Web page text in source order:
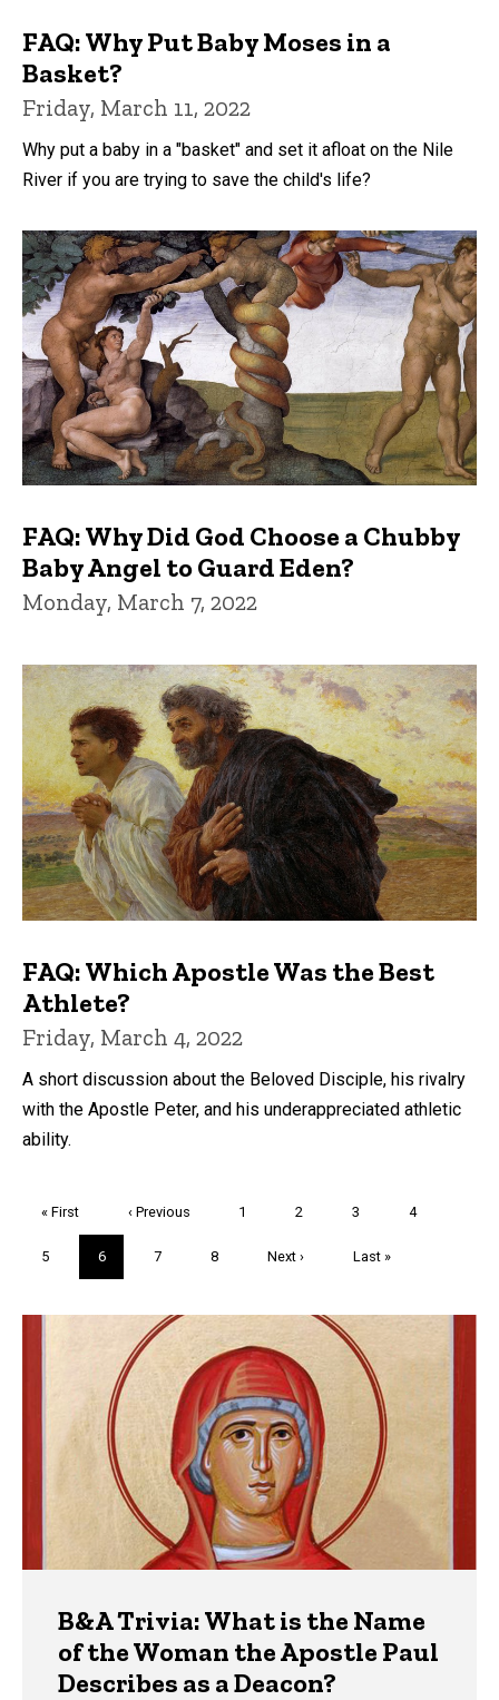
FAQ: Why Put Baby Moses in a
Basket?
Friday, March 11, 2022
Why put a baby in a "basket" and set it afloat on the Nile
River if you are trying to save the child's life?
FAQ: Why Did God Choose a Chubby
Baby Angel to Guard Eden?
Monday, March 7, 2022
FAQ: Which Apostle Was the Best
Athlete?
Friday, March 4, 2022
A short discussion about the Beloved Disciple, his rivalry
with the Apostle Peter, and his underappreciated athletic
ability.
First
« First
Previous
‹ Previous Page
1 Page
2 Page
3 Page
4
Page
5
Current
page
6 Page
7 Page
8
Next
Next ›
Last
Last »
B&A Trivia: What is the Name
of the Woman the Apostle Paul
Describes as a Deacon?